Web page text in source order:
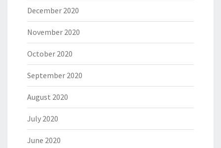
December 2020
November 2020
October 2020
September 2020
August 2020
July 2020
June 2020